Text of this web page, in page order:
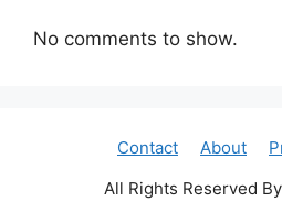
No comments to show.
Contact About
All Rights Reserved